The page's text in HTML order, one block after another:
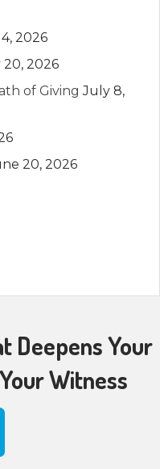
2026
2026
of Giving July 8,
20, 2026
Deepens Your
Witness